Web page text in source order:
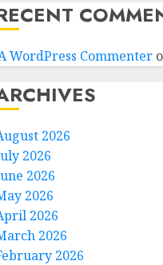
WordPress Commenter
2026
2026
2026
2026
2026
2026
2026